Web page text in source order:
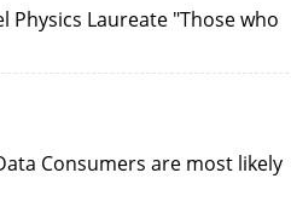
Laureate "Those who
Consumers are most likely